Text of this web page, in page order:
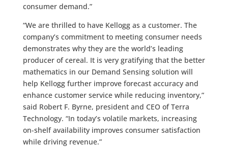
consumer demand.”
“We are thrilled to have Kellogg as a customer. The
company’s commitment to meeting consumer needs
demonstrates why they are the world’s leading
producer of cereal. It is very gratifying that the better
mathematics in our Demand Sensing solution will
help Kellogg further improve forecast accuracy and
enhance customer service while reducing inventory,”
said Robert F. Byrne, president and CEO of Terra
Technology. “In today’s volatile markets, increasing
on-shelf availability improves consumer satisfaction
while driving revenue.”